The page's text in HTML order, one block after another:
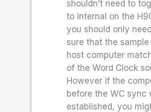
shouldn’t need to
to Internal on the
you should only
sure that the
host computer
of the Word Clock
However if the
before the WC sync
established, you